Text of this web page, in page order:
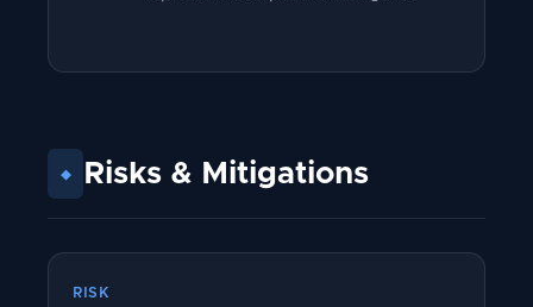
◆ Risks & Mitigations
RISK